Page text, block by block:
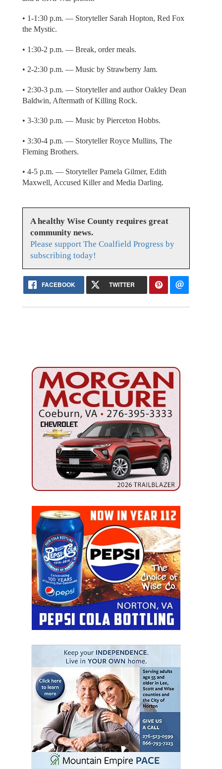
• 1-1:30 p.m. — Storyteller Sarah Hopton, Red Fox
the Mystic.
• 1:30-2 p.m. — Break, order meals.
• 2-2:30 p.m. — Music by Strawberry Jam.
• 2:30-3 p.m. — Storyteller and author Oakley Dean
Baldwin, Aftermath of Killing Rock.
• 3-3:30 p.m. — Music by Pierceton Hobbs.
• 3:30-4 p.m. — Storyteller Royce Mullins, The
Fleming Brothers.
• 4-5 p.m. — Storyteller Pamela Gilmer, Edith
Maxwell, Accused Killer and Media Darling.
A healthy Wise County requires great
community news.
Please support The Coalfield Progress by
subscribing today!
FACEBOOK TWITTER